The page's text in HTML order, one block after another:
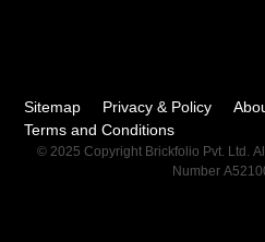
Sitemap Privacy & Policy
Terms and Conditions
© 2025 Copyright Brickfolio Pvt. Ltd.
Number